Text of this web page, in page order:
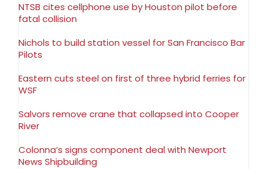
NTSB cites cellphone use by Houston pilot before
fatal collision
Nichols to build station vessel for San Francisco Bar
Pilots
Eastern cuts steel on first of three hybrid ferries for
WSF
Salvors remove crane that collapsed into Cooper
River
Colonna’s signs component deal with Newport
News Shipbuilding